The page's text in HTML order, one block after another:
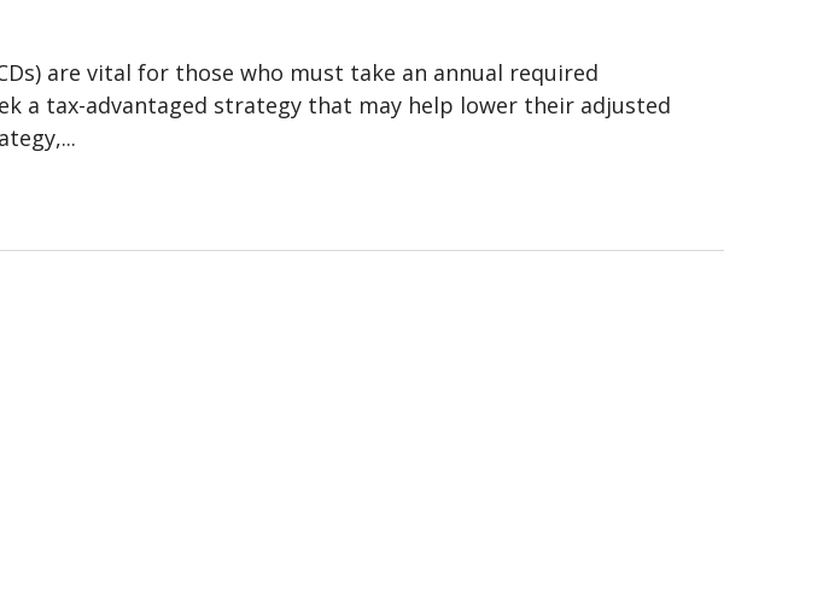
are vital for those who must take an annual required
a tax-advantaged strategy that may help lower their adjusted